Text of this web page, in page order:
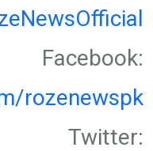
Facebook:
rozenewspk
Twitter: